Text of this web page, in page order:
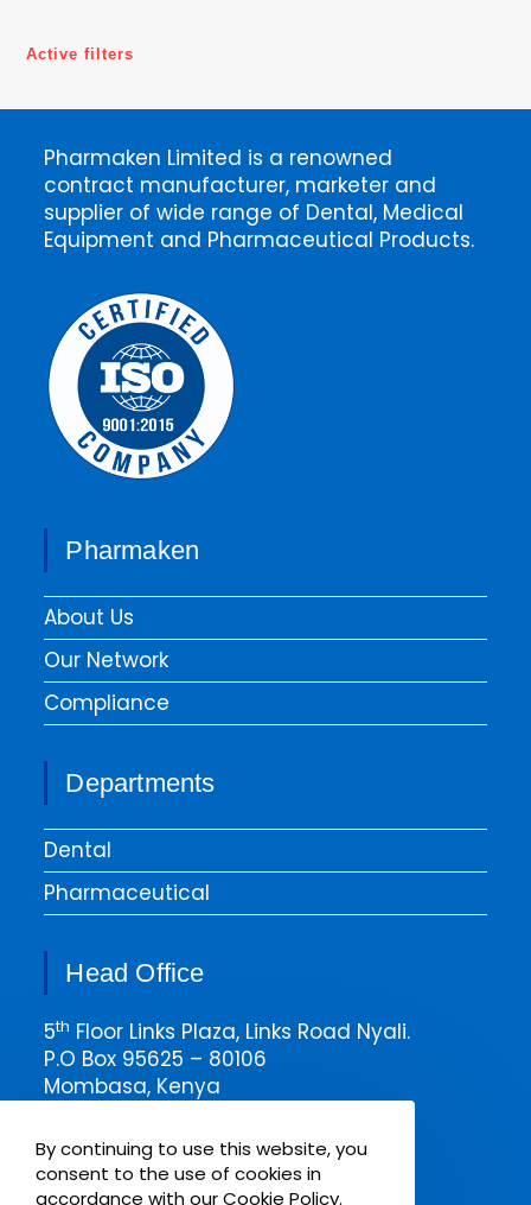
Active filters
Pharmaken Limited is a renowned
contract manufacturer, marketer and
supplier of wide range of Dental, Medical
Equipment and Pharmaceutical Products.
Pharmaken
About Us
Our Network
Compliance
Departments
Dental
Pharmaceutical
Head Office
5th Floor Links Plaza, Links Road Nyali.
P.O Box 95625 – 80106
Mombasa, Kenya
Email msa@pharmaken.net
Tel. 0202343454
Mobile +254717685075
By continuing to use this website, you
consent to the use of cookies in
accordance with our Cookie Policy.